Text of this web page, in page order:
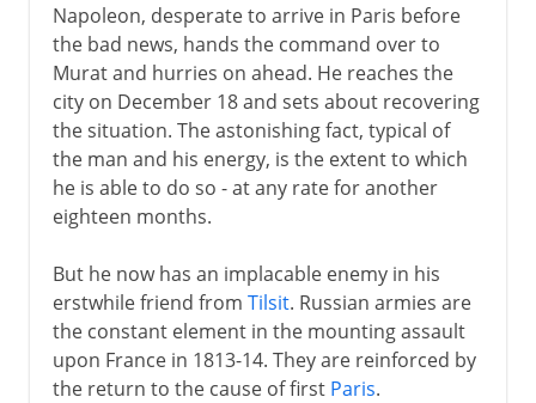
Napoleon, desperate to arrive in Paris before
the bad news, hands the command over to
Murat and hurries on ahead. He reaches the
city on December 18 and sets about recovering
the situation. The astonishing fact, typical of
the man and his energy, is the extent to which
he is able to do so - at any rate for another
eighteen months.
But he now has an implacable enemy in his
erstwhile friend from Tilsit. Russian armies are
the constant element in the mounting assault
upon France in 1813-14. They are reinforced by
the return to the cause of first Paris.